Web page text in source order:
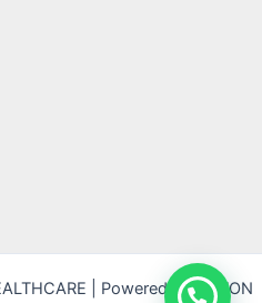
| Powered by LIFTON